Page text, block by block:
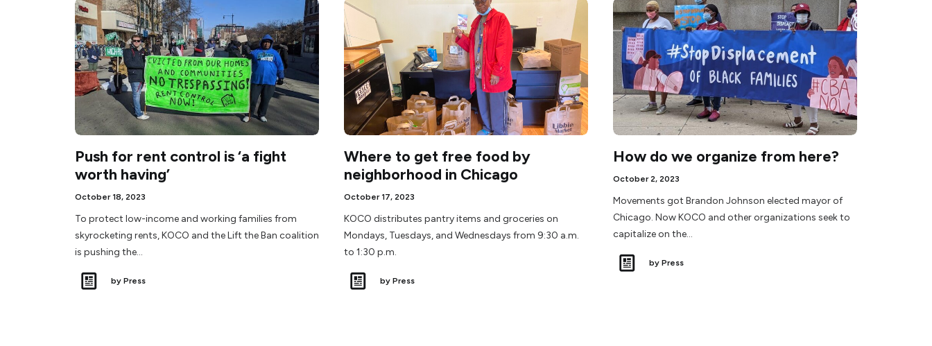
Push for rent control is ‘a fight
worth having’
October 18, 2023
To protect low-income and working families from
skyrocketing rents, KOCO and the Lift the Ban coalition
is pushing the…
by Press
Where to get free food by
neighborhood in Chicago
October 17, 2023
KOCO distributes pantry items and groceries on
Mondays, Tuesdays, and Wednesdays from 9:30 a.m.
to 1:30 p.m.
by Press
How do we organize from here?
October 2, 2023
Movements got Brandon Johnson elected mayor of
Chicago. Now KOCO and other organizations seek to
capitalize on the…
by Press